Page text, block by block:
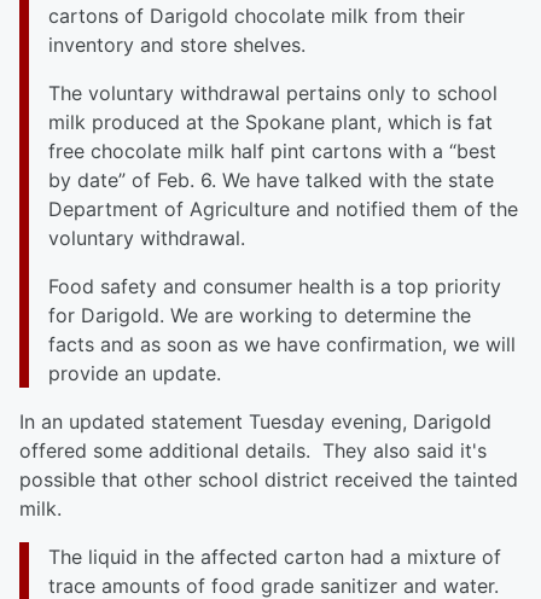
cartons of Darigold chocolate milk from their
inventory and store shelves.
The voluntary withdrawal pertains only to school
milk produced at the Spokane plant, which is fat
free chocolate milk half pint cartons with a “best
by date” of Feb. 6. We have talked with the state
Department of Agriculture and notified them of the
voluntary withdrawal.
Food safety and consumer health is a top priority
for Darigold. We are working to determine the
facts and as soon as we have confirmation, we will
provide an update.
In an updated statement Tuesday evening, Darigold
offered some additional details. They also said it's
possible that other school district received the tainted
milk.
The liquid in the affected carton had a mixture of
trace amounts of food grade sanitizer and water.